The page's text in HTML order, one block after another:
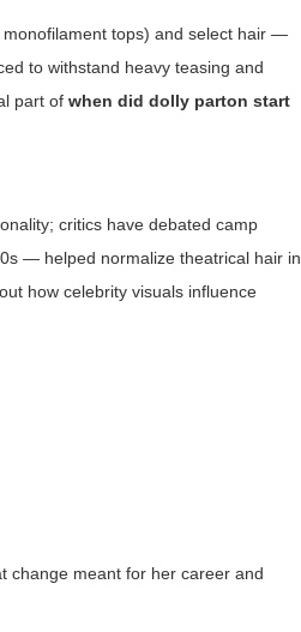
tops) and select hair —
to withstand heavy teasing and
part ofwhen did dolly parton start
critics have debated camp
— helped normalize theatrical hair in
how celebrity visuals influence
change meant for her career and